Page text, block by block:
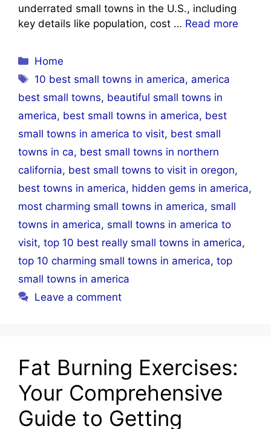
underrated small towns in the U.S., including
key details like population, cost … Read more
Categories
Home
Tags
10 best small towns in america, america
best small towns, beautiful small towns in
america, best small towns in america, best
small towns in america to visit, best small
towns in ca, best small towns in northern
california, best small towns to visit in oregon,
best towns in america, hidden gems in america,
most charming small towns in america, small
towns in america, small towns in america to
visit, top 10 best really small towns in america,
top 10 charming small towns in america, top
small towns in america
Leave a comment
Fat Burning Exercises:
Your Comprehensive
Guide to Getting